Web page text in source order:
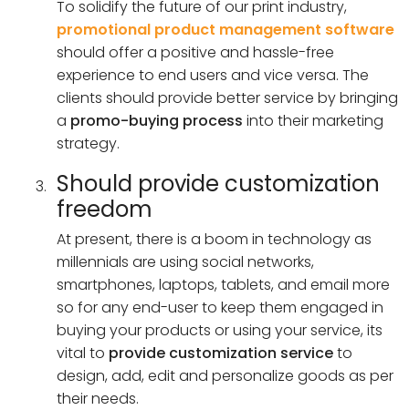
To solidify the future of our print industry,
promotional product management software
should offer a positive and hassle-free
experience to end users and vice versa. The
clients should provide better service by bringing
a promo-buying process into their marketing
strategy.
Should provide customization
freedom
At present, there is a boom in technology as
millennials are using social networks,
smartphones, laptops, tablets, and email more
so for any end-user to keep them engaged in
buying your products or using your service, its
vital to provide customization serviceto
design, add, edit and personalize goods as per
their needs.